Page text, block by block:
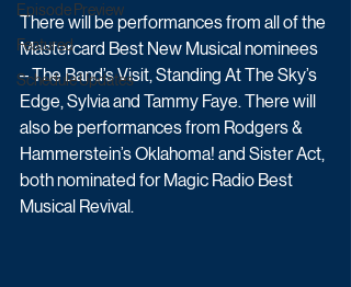
Episode Preview
Featured
Schedule Updates
There will be performances from all of the
Mastercard Best New Musical nominees
– The Band’s Visit, Standing At The Sky’s
Edge, Sylvia and Tammy Faye. There will
also be performances from Rodgers &
Hammerstein’s Oklahoma! and Sister Act,
both nominated for Magic Radio Best
Musical Revival.